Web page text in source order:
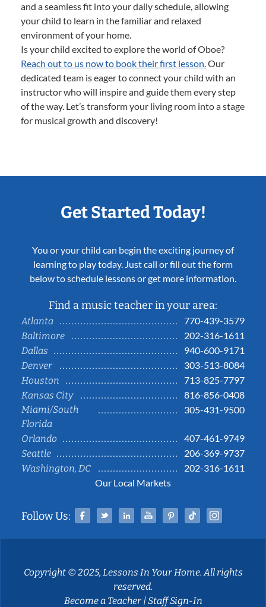
and a seamless fit into your daily schedule, allowing
your child to learn in the familiar and relaxed
environment of your home.
Is your child excited to explore the world of Oboe?
Reach out to us now to book their first lesson.Our
dedicated team is eager to connect your child with an
instructor who will inspire and guide them every step
of the way. Let’s transform your living room into a stage
for musical growth and discovery!
Get Started Today!
You or your child can begin the exciting journey of
learning to play today. Just call or fill out the form
below to schedule lessons or get more information.
Find a music teacher in your area:
Atlanta
770-439-3579
Baltimore
202-316-1611
Dallas
940-600-9171
Denver
303-513-8084
Houston
713-825-7797
Kansas City
816-856-0408
Miami/South
Florida
305-431-9500
Orlando
407-461-9749
Seattle
206-369-9737
Washington, DC
202-316-1611
Our Local Markets
Follow Us: Facebook
TwitterLinked InYouTubePinterestTiktok
Copyright © 2025, Lessons In Your Home. All rights
reserved.
Become a Teacher|Staff Sign-In